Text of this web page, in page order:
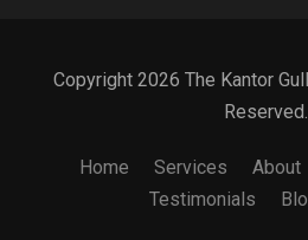
Copyright 2026 The Kantor
Reserved.
Home Services About
Testimonials